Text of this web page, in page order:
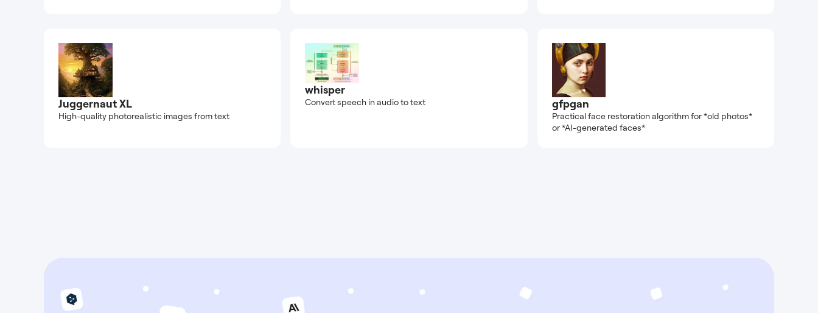
Juggernaut XL
High-quality photorealistic images from text
whisper
Convert speech in audio to text gfpgan
Practical face restoration algorithm for *old photos*
or *AI-generated faces*